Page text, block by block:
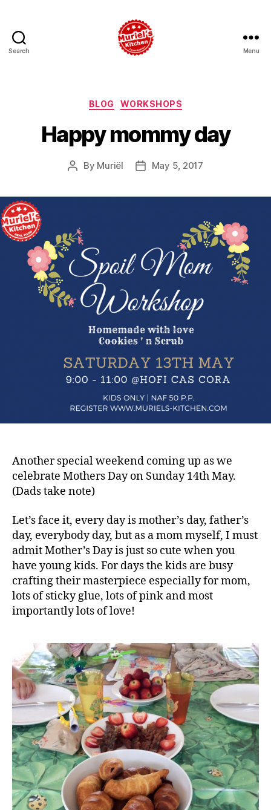
Search Menu
Categories
BLOG WORKSHOPS
Happy mommy day
Post
By Muriël
PostMay 5, 2017
Another special weekend coming up as we
celebrate Mothers Day on Sunday 14th May.
(Dads take note)
Let’s face it, every day is mother’s day, father’s
day, everybody day, but as a mom myself, I must
admit Mother’s Day is just so cute when you
have young kids. For days the kids are busy
crafting their masterpiece especially for mom,
lots of sticky glue, lots of pink and most
importantly lots of love!